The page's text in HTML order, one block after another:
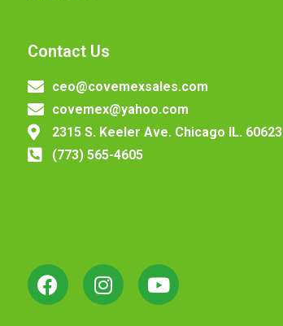
Contact Us
ceo@covemexsales.com
covemex@yahoo.com
2315 S. Keeler Ave. Chicago IL. 60623
(773) 565-4605